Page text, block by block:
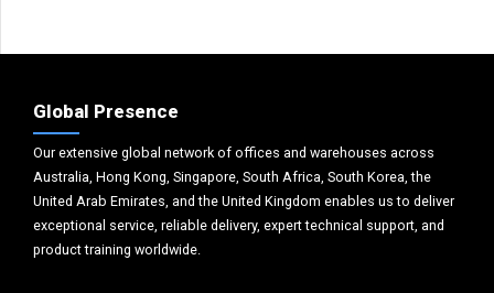
Global Presence
Our extensive global network of offices and warehouses across
Australia, Hong Kong, Singapore, South Africa, South Korea, the
United Arab Emirates, and the United Kingdom enables us to deliver
exceptional service, reliable delivery, expert technical support, and
product training worldwide.